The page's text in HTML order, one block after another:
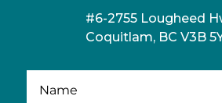
#6-2755 Lougheed
Coquitlam, BC V3B